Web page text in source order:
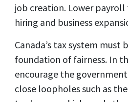
job creation. Lower payroll
hiring and business
Canada’s tax system must
foundation of fairness. In
encourage the
close loopholes such as